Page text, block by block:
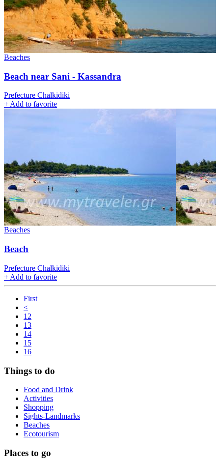
Beaches
Βeach near Sani - Kassandra
Prefecture Chalkidiki
+Add to favorite
Beaches
Вeach
Prefecture Chalkidiki
+ Add to favorite
First
<
12
13
14
15
16
Things to do
Food and Drink
Activities
Shopping
Sights-Landmarks
Beaches
Ecotourism
Places to go